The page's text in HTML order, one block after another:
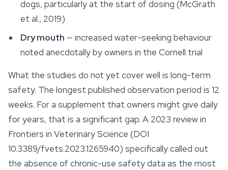
dogs, particularly at the start of dosing (McGrath
et al., 2019)
Dry mouth — increased water-seeking behaviour
noted anecdotally by owners in the Cornell trial
What the studies do not yet cover well is long-term
safety. The longest published observation period is 12
weeks. For a supplement that owners might give daily
for years, that is a significant gap. A 2023 review in
Frontiers in Veterinary Science (DOI
10.3389/fvets.2023.1265940) specifically called out
the absence of chronic-use safety data as the most